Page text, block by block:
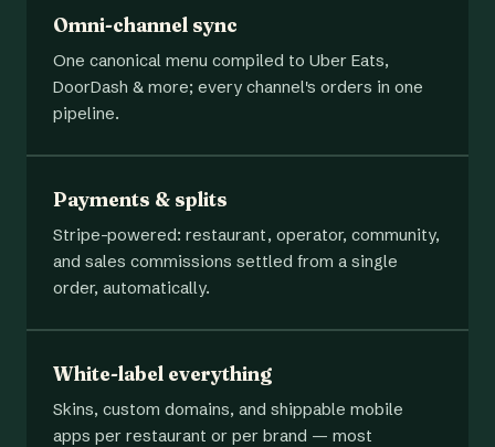
Omni-channel sync
One canonical menu compiled to Uber Eats,
DoorDash & more; every channel's orders in one
pipeline.
Payments & splits
Stripe-powered: restaurant, operator, community,
and sales commissions settled from a single
order, automatically.
White-label everything
Skins, custom domains, and shippable mobile
apps per restaurant or per brand — most